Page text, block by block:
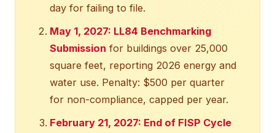
day for failing to file.
May 1, 2027: LL84 Benchmarking
Submission for buildings over 25,000
square feet, reporting 2026 energy and
water use. Penalty: $500 per quarter
for non-compliance, capped per year.
February 21, 2027: End of FISP Cycle